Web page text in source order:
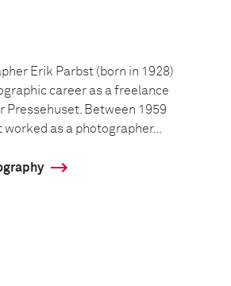
Erik Parbst (born in 1928)
career as a freelance
Pressehuset. Between 1959
as a photographer...